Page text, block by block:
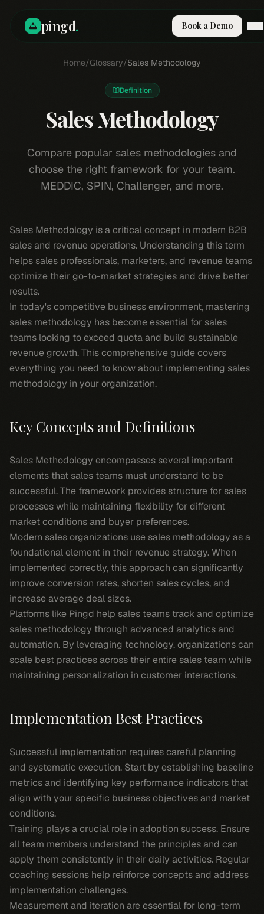
pingd. Book a Demo
How It Works
Why Pi
RESOURCES
Blog
Compare
Integrations
Docs
Sign In
Book a Demo
Home/Glossary/Sales Methodology
Definition
Sales Methodology
Compare popular sales methodologies and
choose the right framework for your team.
MEDDIC, SPIN, Challenger, and more.
Sales Methodology is a critical concept in modern B2B
sales and revenue operations. Understanding this term
helps sales professionals, marketers, and revenue teams
optimize their go-to-market strategies and drive better
results.
In today's competitive business environment, mastering
sales methodology has become essential for sales
teams looking to exceed quota and build sustainable
revenue growth. This comprehensive guide covers
everything you need to know about implementing sales
methodology in your organization.
Key Concepts and Definitions
Sales Methodology encompasses several important
elements that sales teams must understand to be
successful. The framework provides structure for sales
processes while maintaining flexibility for different
market conditions and buyer preferences.
Modern sales organizations use sales methodology as a
foundational element in their revenue strategy. When
implemented correctly, this approach can significantly
improve conversion rates, shorten sales cycles, and
increase average deal sizes.
Platforms like Pingd help sales teams track and optimize
sales methodology through advanced analytics and
automation. By leveraging technology, organizations can
scale best practices across their entire sales team while
maintaining personalization in customer interactions.
Implementation Best Practices
Successful implementation requires careful planning
and systematic execution. Start by establishing baseline
metrics and identifying key performance indicators that
align with your specific business objectives and market
conditions.
Training plays a crucial role in adoption success. Ensure
all team members understand the principles and can
apply them consistently in their daily activities. Regular
coaching sessions help reinforce concepts and address
implementation challenges.
Measurement and iteration are essential for long-term